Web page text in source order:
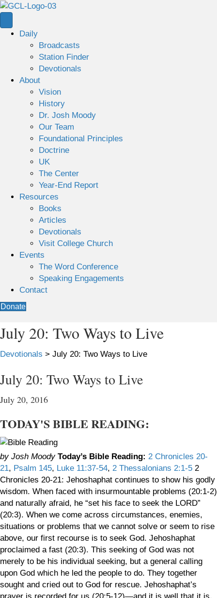
Daily
Broadcasts
Station Finder
Devotionals
About
Vision
History
Dr. Josh Moody
Our Team
Foundational Principles
Doctrine
UK
The Center
Year-End Report
Resources
Books
Articles
Devotionals
Visit College Church
Events
The Word Conference
Speaking Engagements
Contact
Donate
July 20: Two Ways to Live
Devotionals > July 20: Two Ways to Live
July 20: Two Ways to Live
July 20, 2016
TODAY'S BIBLE READING:
by Josh Moody Today’s Bible Reading: 2 Chronicles 20-
21, Psalm 145, Luke 11:37-54, 2 Thessalonians 2:1-5 2
Chronicles 20-21: Jehoshaphat continues to show his godly
wisdom. When faced with insurmountable problems (20:1-2)
and naturally afraid, he “set his face to seek the LORD”
(20:3). When we come across circumstances, enemies,
situations or problems that we cannot solve or seem to rise
above, our first recourse is to seek God. Jehoshaphat
proclaimed a fast (20:3). This seeking of God was not
merely to be his individual seeking, but a general calling
upon God which he led the people to do. They together
sought and cried out to God for rescue. Jehoshaphat’s
prayer is recorded for us (20:5-12)—and it is well that it is.